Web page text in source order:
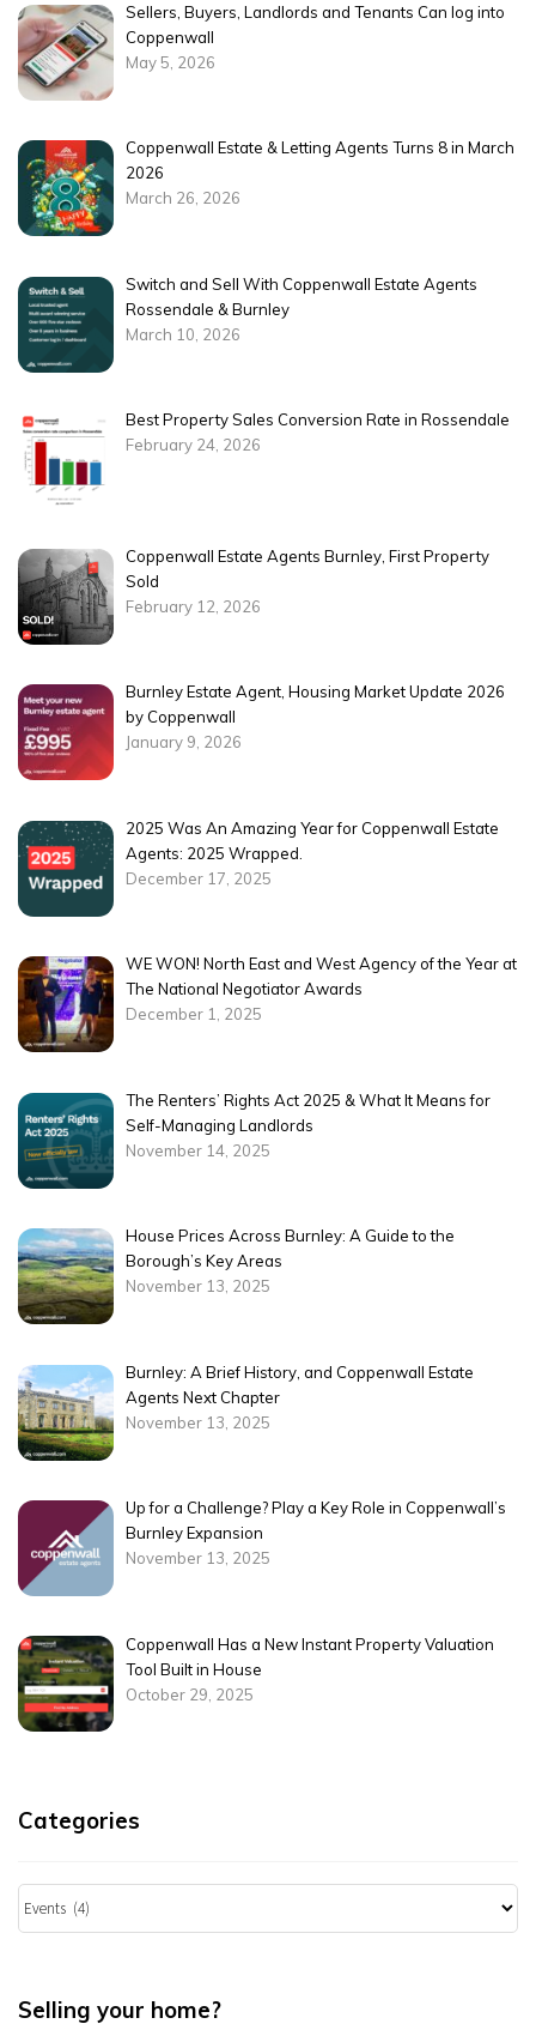
Sellers, Buyers, Landlords and Tenants Can log into
Coppenwall
May 5, 2026
Coppenwall Estate & Letting Agents Turns 8 in March
2026
March 26, 2026
Switch and Sell With Coppenwall Estate Agents
Rossendale & Burnley
March 10, 2026
Best Property Sales Conversion Rate in Rossendale
February 24, 2026
Coppenwall Estate Agents Burnley, First Property
Sold
February 12, 2026
Burnley Estate Agent, Housing Market Update 2026
by Coppenwall
January 9, 2026
2025 Was An Amazing Year for Coppenwall Estate
Agents: 2025 Wrapped.
December 17, 2025
WE WON! North East and West Agency of the Year at
The National Negotiator Awards
December 1, 2025
The Renters’ Rights Act 2025 & What It Means for
Self-Managing Landlords
November 14, 2025
House Prices Across Burnley: A Guide to the
Borough’s Key Areas
November 13, 2025
Burnley: A Brief History, and Coppenwall Estate
Agents Next Chapter
November 13, 2025
Up for a Challenge? Play a Key Role in Coppenwall’s
Burnley Expansion
November 13, 2025
Coppenwall Has a New Instant Property Valuation
Tool Built in House
October 29, 2025
Categories
Selling your home?